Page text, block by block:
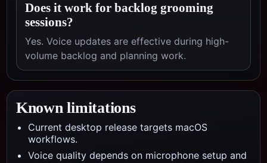
Does it work for backlog grooming
sessions?
Yes. Voice updates are effective during high-
volume backlog and planning work.
Known limitations
Current desktop release targets macOS
workflows.
Voice quality depends on microphone setup and